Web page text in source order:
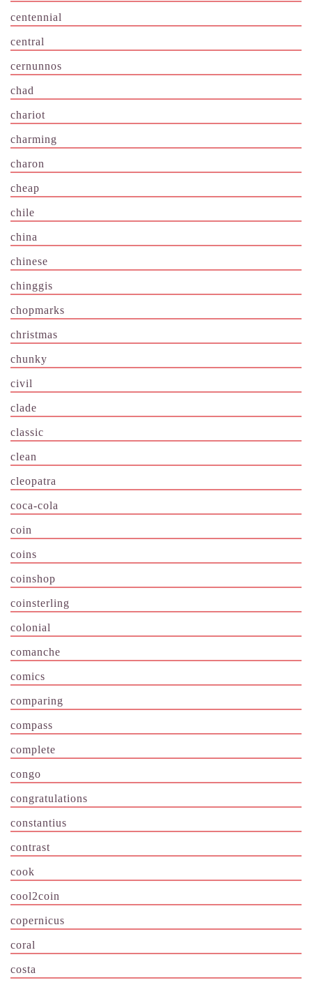
centennial
central
cernunnos
chad
chariot
charming
charon
cheap
chile
china
chinese
chinggis
chopmarks
christmas
chunky
civil
clade
classic
clean
cleopatra
coca-cola
coin
coins
coinshop
coinsterling
colonial
comanche
comics
comparing
compass
complete
congo
congratulations
constantius
contrast
cook
cool2coin
copernicus
coral
costa